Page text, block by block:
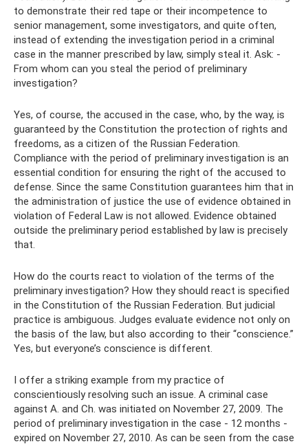
to demonstrate their red tape or their incompetence to
senior management, some investigators, and quite often,
instead of extending the investigation period in a criminal
case in the manner prescribed by law, simply steal it. Ask: -
From whom can you steal the period of preliminary
investigation?
Yes, of course, the accused in the case, who, by the way, is
guaranteed by the Constitution the protection of rights and
freedoms, as a citizen of the Russian Federation.
Compliance with the period of preliminary investigation is an
essential condition for ensuring the right of the accused to
defense. Since the same Constitution guarantees him that in
the administration of justice the use of evidence obtained in
violation of Federal Law is not allowed. Evidence obtained
outside the preliminary period established by law is precisely
that.
How do the courts react to violation of the terms of the
preliminary investigation? How they should react is specified
in the Constitution of the Russian Federation. But judicial
practice is ambiguous. Judges evaluate evidence not only on
the basis of the law, but also according to their “conscience.”
Yes, but everyone’s conscience is different.
I offer a striking example from my practice of
conscientiously resolving such an issue. A criminal case
against A. and Ch. was initiated on November 27, 2009. The
period of preliminary investigation in the case - 12 months -
expired on November 27, 2010. As can be seen from the case